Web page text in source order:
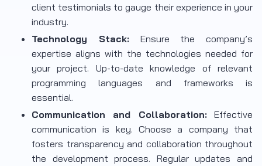
client testimonials to gauge their experience in your
industry.
Technology Stack:Ensure the company’s
expertise aligns with the technologies needed for
your project. Up-to-date knowledge of relevant
programming languages and frameworks is
essential.
Communication and Collaboration:Effective
communication is key. Choose a company that
fosters transparency and collaboration throughout
the development process. Regular updates and